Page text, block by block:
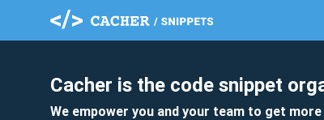
Cacher is the code snippet
We empower you and your team to get